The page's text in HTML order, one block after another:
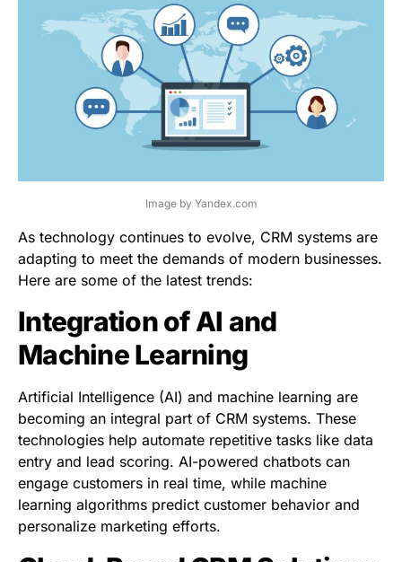
Image by Yandex.com
As technology continues to evolve, CRM systems are
adapting to meet the demands of modern businesses.
Here are some of the latest trends:
Integration of AI and
Machine Learning
Artificial Intelligence (AI) and machine learning are
becoming an integral part of CRM systems. These
technologies help automate repetitive tasks like data
entry and lead scoring. AI-powered chatbots can
engage customers in real time, while machine
learning algorithms predict customer behavior and
personalize marketing efforts.